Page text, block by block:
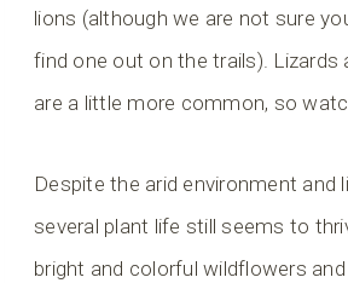
lions (although we are not sure
find one out on the trails). Lizards
are a little more common, so
Despite the arid environment and
several plant life still seems to
bright and colorful wildflowers